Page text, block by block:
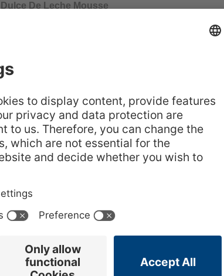
Dulce De Leche Mousse
Chai Gelée
250 gram Water
4 each Chai (Tea Bags)
8 gram Sugar
75 gram Sugar
1 gram Salt